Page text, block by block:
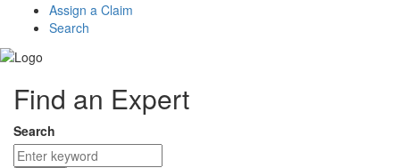
Assign a Claim
Search
Find an Expert
Search